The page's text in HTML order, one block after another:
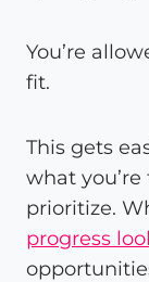
You’re
fit.
This gets
what
prioritize.
progress